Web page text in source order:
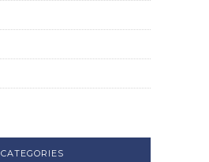
CATEGORIES